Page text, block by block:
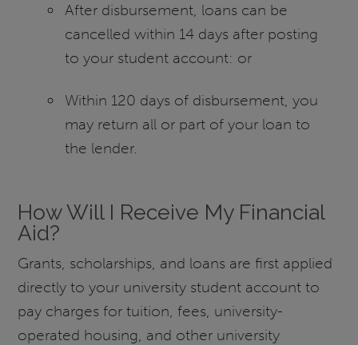
After disbursement, loans can be
cancelled within 14 days after posting
to your student account: or
Within 120 days of disbursement, you
may return all or part of your loan to
the lender.
How Will I Receive My Financial
Aid?
Grants, scholarships, and loans are first applied
directly to your university student account to
pay charges for tuition, fees, university-
operated housing, and other university